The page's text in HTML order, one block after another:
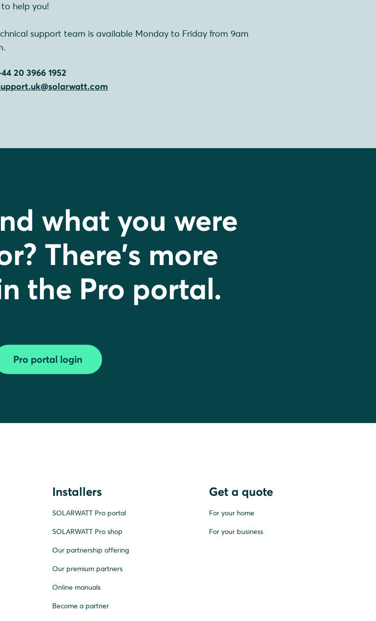
help you!
support team is available Monday to Friday from 9am
20 3966 1952
what you were
There's more
the Pro portal.
Pro portal login
Installers
SOLARWATT Pro portal
SOLARWATT Pro shop
Our partnership offering
Our premium partners
Online manuals
Become a partner
Get a quote
For your home
For your business